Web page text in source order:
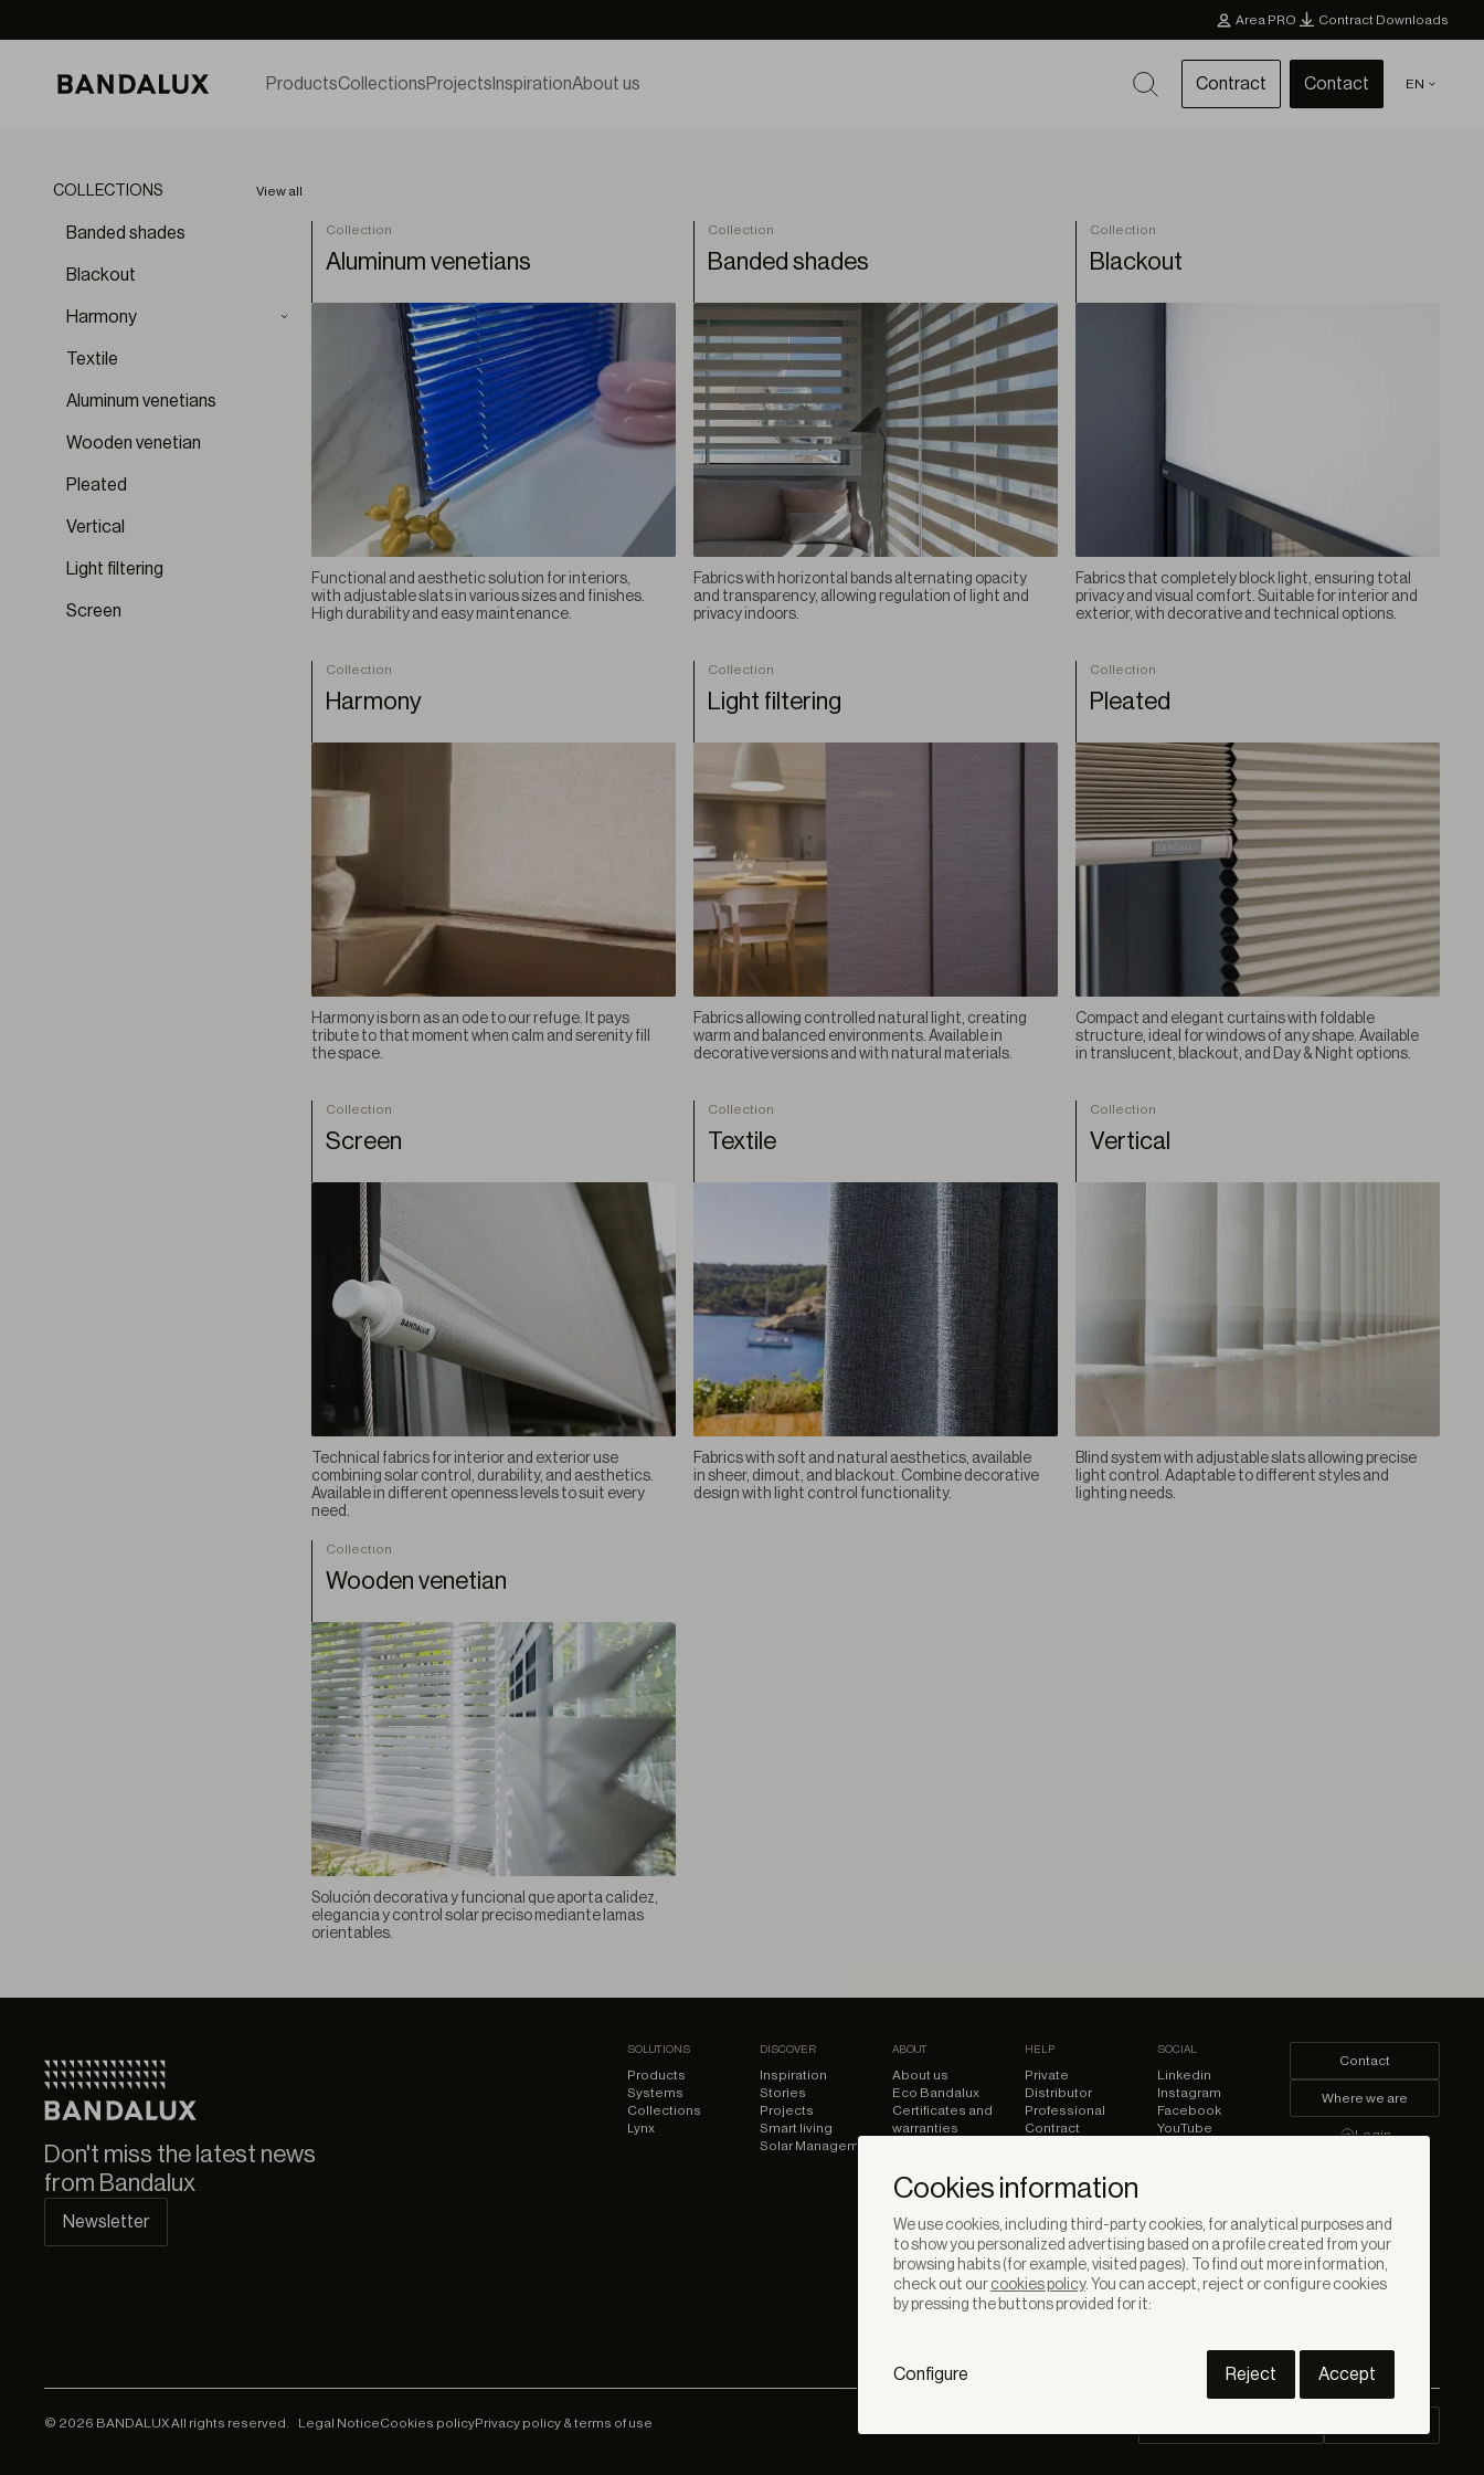
Area PRO Contract Downloads
ProductsCollectionsProjects InspirationAbout us Contract Contact EN
COLLECTIONS View all
Banded shades
Blackout
Harmony
Aura
Brumae
Cloud
Dunes
Erosio
Fluvia BO
Lignum
Textile
Aluminum venetians
Wooden venetian
Pleated
Vertical
Light filtering
Screen
Collection
Aluminum venetians
Functional and aesthetic solution for interiors,
with adjustable slats in various sizes and finishes.
High durability and easy maintenance.
Collection
Banded shades
Fabrics with horizontal bands alternating opacity
and transparency, allowing regulation of light and
privacy indoors.
Collection
Blackout
Fabrics that completely block light, ensuring total
privacy and visual comfort. Suitable for interior and
exterior, with decorative and technical options.
Collection
Harmony
Harmony is born as an ode to our refuge. It pays
tribute to that moment when calm and serenity fill
the space.
Collection
Light filtering
Fabrics allowing controlled natural light, creating
warm and balanced environments. Available in
decorative versions and with natural materials.
Collection
Pleated
Compact and elegant curtains with foldable
structure, ideal for windows of any shape. Available
in translucent, blackout, and Day & Night options.
Collection
Screen
Technical fabrics for interior and exterior use
combining solar control, durability, and aesthetics.
Available in different openness levels to suit every
need.
Collection
Textile
Fabrics with soft and natural aesthetics, available
in sheer, dimout, and blackout. Combine decorative
design with light control functionality.
Collection
Vertical
Blind system with adjustable slats allowing precise
light control. Adaptable to different styles and
lighting needs.
Collection
Wooden venetian
Solución decorativa y funcional que aporta calidez,
elegancia y control solar preciso mediante lamas
orientables.
Don't miss the latest news
from Bandalux
Newsletter
SOLUTIONS
Products
Systems
Collections
Lynx
DISCOVER
Inspiration
Stories
Projects
Smart living
Solar Management
ABOUT
About us
Eco Bandalux
Certificates and
warranties
HELP
Private
Distributor
Professional
Contract
SOCIAL
Linkedin
Instagram
Facebook
YouTube
Contact
Where we are
Login
© 2026 BANDALUX All rights reserved. Legal NoticeCookies policyPrivacy policy & terms of use
Cookies information
We use cookies, including third-party cookies, for analytical purposes and
to show you personalized advertising based on a profile created from your
browsing habits (for example, visited pages). To find out more information,
check out our cookies policy. You can accept, reject or configure cookies
by pressing the buttons provided for it:
Configure Reject Accept